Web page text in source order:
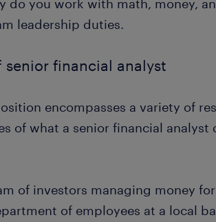
do you work with math, money,
leadership duties.
senior financial analyst
encompasses a variety of
of what a senior financial
of investors managing money
of employees at a local